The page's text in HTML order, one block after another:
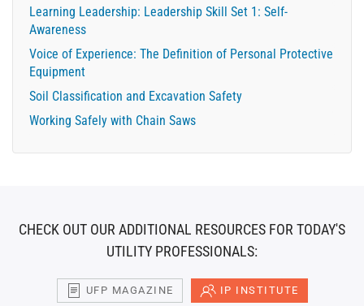
Learning Leadership: Leadership Skill Set 1: Self-
Awareness
Voice of Experience: The Definition of Personal Protective
Equipment
Soil Classification and Excavation Safety
Working Safely with Chain Saws
CHECK OUT OUR ADDITIONAL RESOURCES FOR TODAY'S
UTILITY PROFESSIONALS:
UFP MAGAZINE IP INSTITUTE